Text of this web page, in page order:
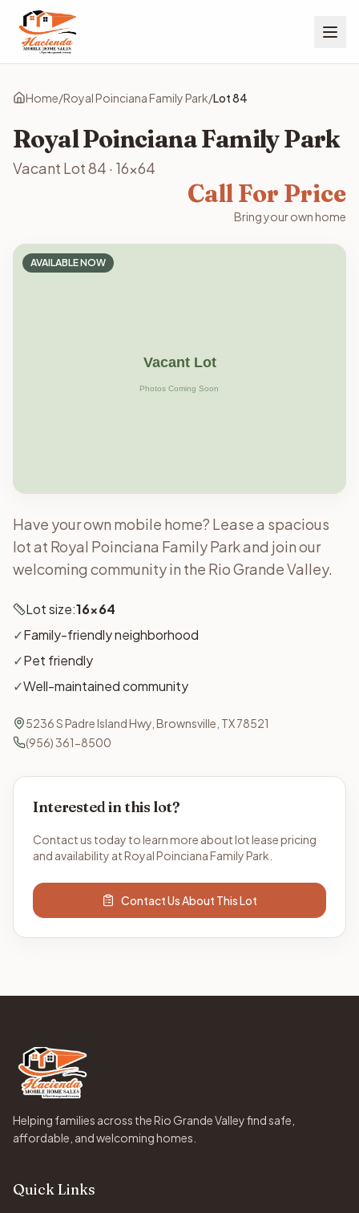
Home/Royal Poinciana Family Park/Lot84
Royal Poinciana Family Park
Vacant Lot84 · 16x64
Call For Price
Bring your own home
AVAILABLE NOW
Have your own mobile home? Lease a spacious
lot at Royal Poinciana Family Park and join our
welcoming community in the Rio Grande Valley.
Lot size:16x64
✓Family-friendly neighborhood
✓Pet friendly
✓Well-maintained community
5236 S Padre Island Hwy, Brownsville, TX 78521
(956) 361-8500
Interested in this lot?
Contact us today to learn more about lot lease pricing
and availability at Royal Poinciana Family Park.
Contact Us About This Lot
Helping families across the Rio Grande Valley find safe,
affordable, and welcoming homes.
Quick Links